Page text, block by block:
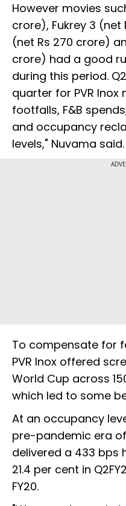
However movies
crore), Fukrey 3 (net
(net Rs 270 crore)
crore) had a good
during this period.
quarter for PVR
footfalls, F&B
and occupancy
levels," Nuvama said.
To compensate for
PVR Inox offered
World Cup across
which led to some
At an occupancy
pre-pandemic era of
delivered a 433 bps
21.4 per cent in
FY20.